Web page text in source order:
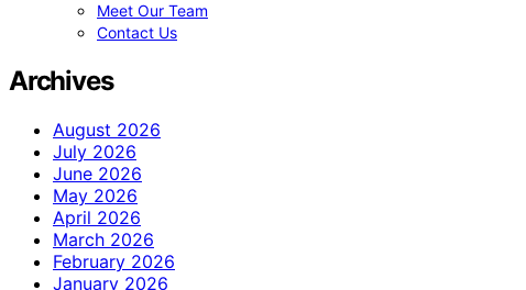
Meet Our Team
Contact Us
Archives
August 2026
July 2026
June 2026
May 2026
April 2026
March 2026
February 2026
January 2026